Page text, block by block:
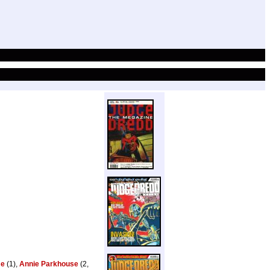
(1), Annie Parkhouse (2,